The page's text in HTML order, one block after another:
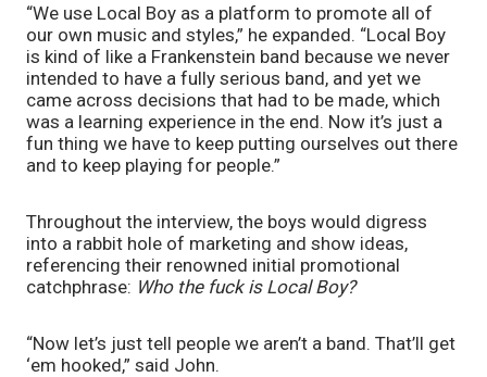
“We use Local Boy as a platform to promote all of
our own music and styles,” he expanded. “Local Boy
is kind of like a Frankenstein band because we never
intended to have a fully serious band, and yet we
came across decisions that had to be made, which
was a learning experience in the end. Now it’s just a
fun thing we have to keep putting ourselves out there
and to keep playing for people.”
Throughout the interview, the boys would digress
into a rabbit hole of marketing and show ideas,
referencing their renowned initial promotional
catchphrase: Who the fuck is Local Boy?
“Now let’s just tell people we aren’t a band. That’ll get
‘em hooked,” said John.